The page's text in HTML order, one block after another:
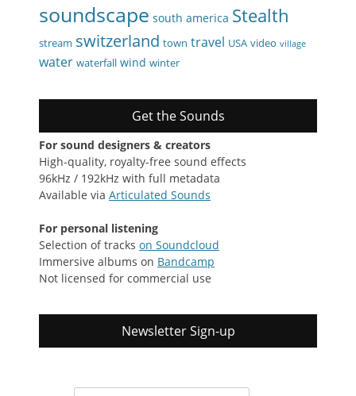
soundscape south america Stealth
stream switzerland town travel USA video village
water waterfall wind winter
Get the Sounds
For sound designers & creators
High-quality, royalty-free sound effects
96kHz / 192kHz with full metadata
Available via Articulated Sounds
For personal listening
Selection of tracks on Soundcloud
Immersive albums on Bandcamp
Not licensed for commercial use
Newsletter Sign-up